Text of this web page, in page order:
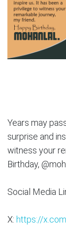
Years may
surprise and
witness your
Birthday,
Social Media
X: https://